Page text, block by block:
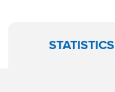
STATISTICS